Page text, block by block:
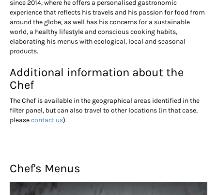
since 2014, where he offers a personalised gastronomic
experience that reflects his travels and his passion for food from
around the globe, as well has his concerns for a sustainable
world, a healthy lifestyle and conscious cooking habits,
elaborating his menus with ecological, local and seasonal
products.
Additional information about the
Chef
The Chef is available in the geographical areas identified in the
filter panel, but can also travel to other locations (in that case,
pleasecontact us).
Chef's Menus